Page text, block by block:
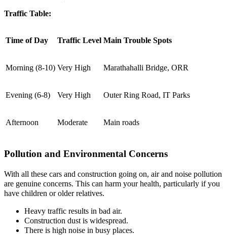
Traffic Table:
Time of Day Traffic Level Main Trouble Spots
Morning (8-10) Very High Marathahalli Bridge, ORR
Evening (6-8) Very High Outer Ring Road, IT Parks
Afternoon Moderate Main roads
Pollution and Environmental Concerns
With all these cars and construction going on, air and noise pollution
are genuine concerns. This can harm your health, particularly if you
have children or older relatives.
Heavy traffic results in bad air.
Construction dust is widespread.
There is high noise in busy places.